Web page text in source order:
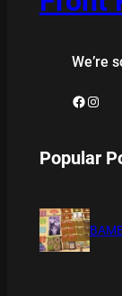
We’re
Facebook Instagram
Popular